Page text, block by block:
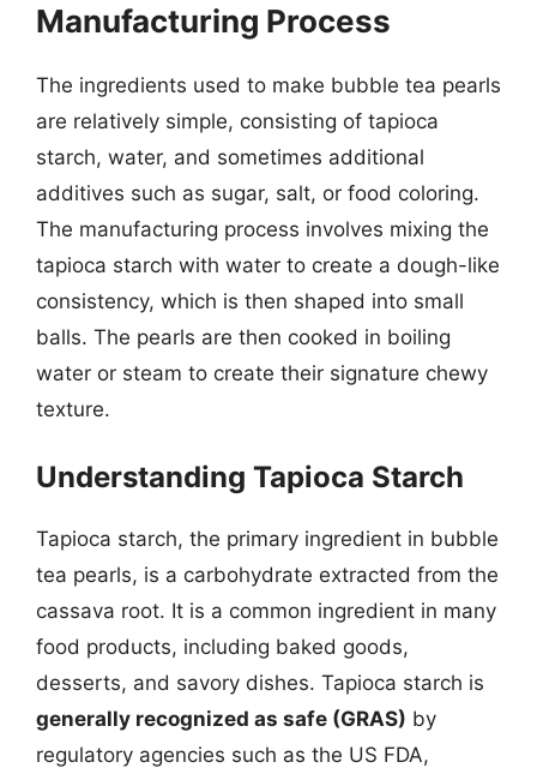
Manufacturing Process
The ingredients used to make bubble tea pearls
are relatively simple, consisting of tapioca
starch, water, and sometimes additional
additives such as sugar, salt, or food coloring.
The manufacturing process involves mixing the
tapioca starch with water to create a dough-like
consistency, which is then shaped into small
balls. The pearls are then cooked in boiling
water or steam to create their signature chewy
texture.
Understanding Tapioca Starch
Tapioca starch, the primary ingredient in bubble
tea pearls, is a carbohydrate extracted from the
cassava root. It is a common ingredient in many
food products, including baked goods,
desserts, and savory dishes. Tapioca starch is
generally recognized as safe (GRAS) by
regulatory agencies such as the US FDA,